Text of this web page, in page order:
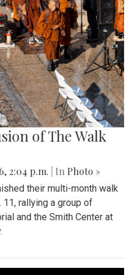
of The Walk
2:04 p.m. | In Photo »
their multi-month walk
11, rallying a group of
and the Smith Center at